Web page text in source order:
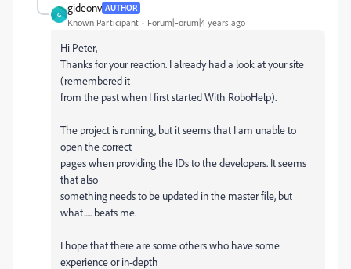
G
gideonv AUTHOR
Known Participant Forum|Forum|4 years ago
Hi Peter,
Thanks for your reaction. I already had a look at your site
(remembered it
from the past when I first started With RoboHelp).
The project is running, but it seems that I am unable to
open the correct
pages when providing the IDs to the developers. It seems
that also
something needs to be updated in the master file, but
what..... beats me.
I hope that there are some others who have some
experience or in-depth